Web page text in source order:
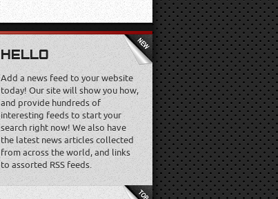
HELLO
Add a news feed to your website
today! Our site will show you how,
and provide hundreds of
interesting feeds to start your
search right now! We also have
the latest news articles collected
from across the world, and links
to assorted RSS feeds.